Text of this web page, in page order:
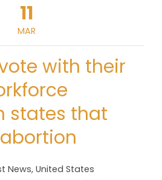
11
MAR
with their
states that
News, United States